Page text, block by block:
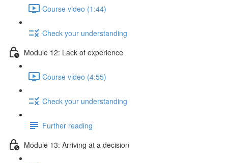
Course video (1:44)
Check your understanding
Module 12: Lack of experience
Course video (4:55)
Check your understanding
Further reading
Module 13: Arriving at a decision